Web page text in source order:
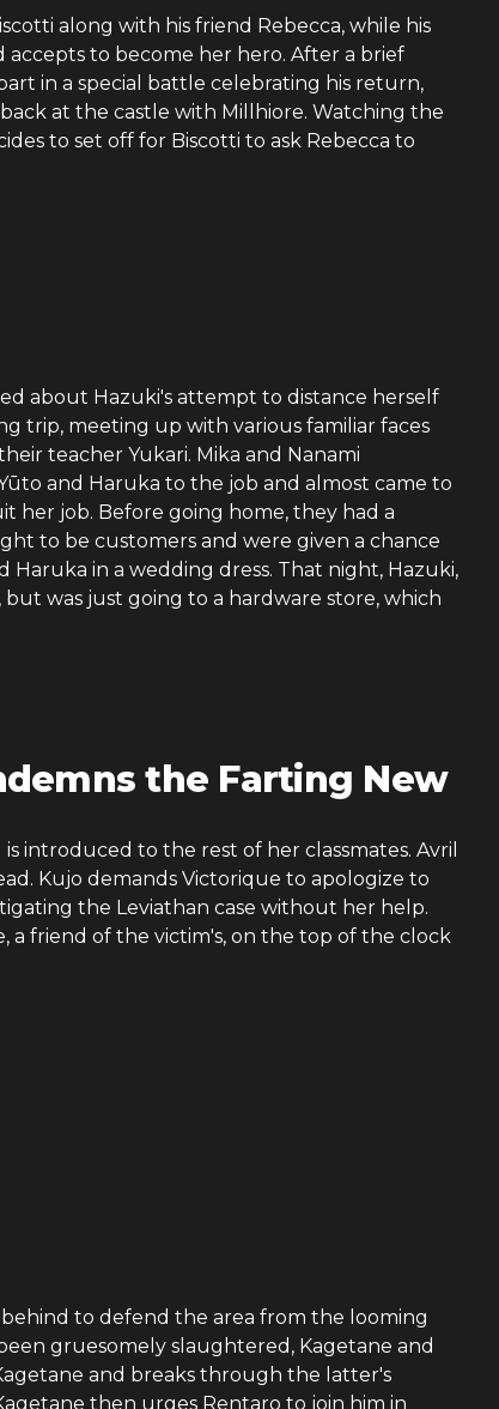
along with his friend Rebecca, while his
accepts to become her hero. After a brief
in a special battle celebrating his return,
at the castle with Millhiore. Watching the
to set off for Biscotti to ask Rebecca to
about Hazuki's attempt to distance herself
trip, meeting up with various familiar faces
teacher Yukari. Mika and Nanami
and Haruka to the job and almost came to
her job. Before going home, they had a
to be customers and were given a chance
in a wedding dress. That night, Hazuki,
was just going to a hardware store, which
the Farting New
introduced to the rest of her classmates. Avril
Kujo demands Victorique to apologize to
the Leviathan case without her help.
a friend of the victim's, on the top of the clock
to defend the area from the looming
gruesomely slaughtered, Kagetane and
and breaks through the latter's
then urges Rentaro to join him in